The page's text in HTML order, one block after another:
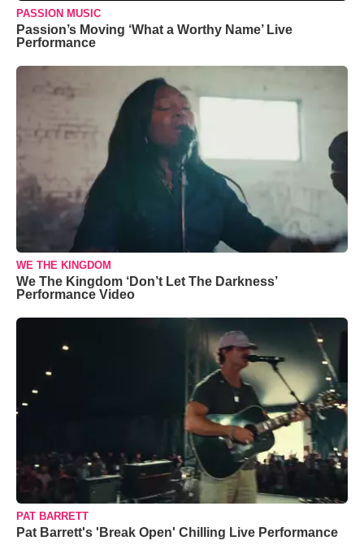
PASSION MUSIC
Passion’s Moving ‘What a Worthy Name’ Live
Performance
WE THE KINGDOM
We The Kingdom ‘Don’t Let The Darkness’
Performance Video
PAT BARRETT
Pat Barrett's 'Break Open' Chilling Live Performance